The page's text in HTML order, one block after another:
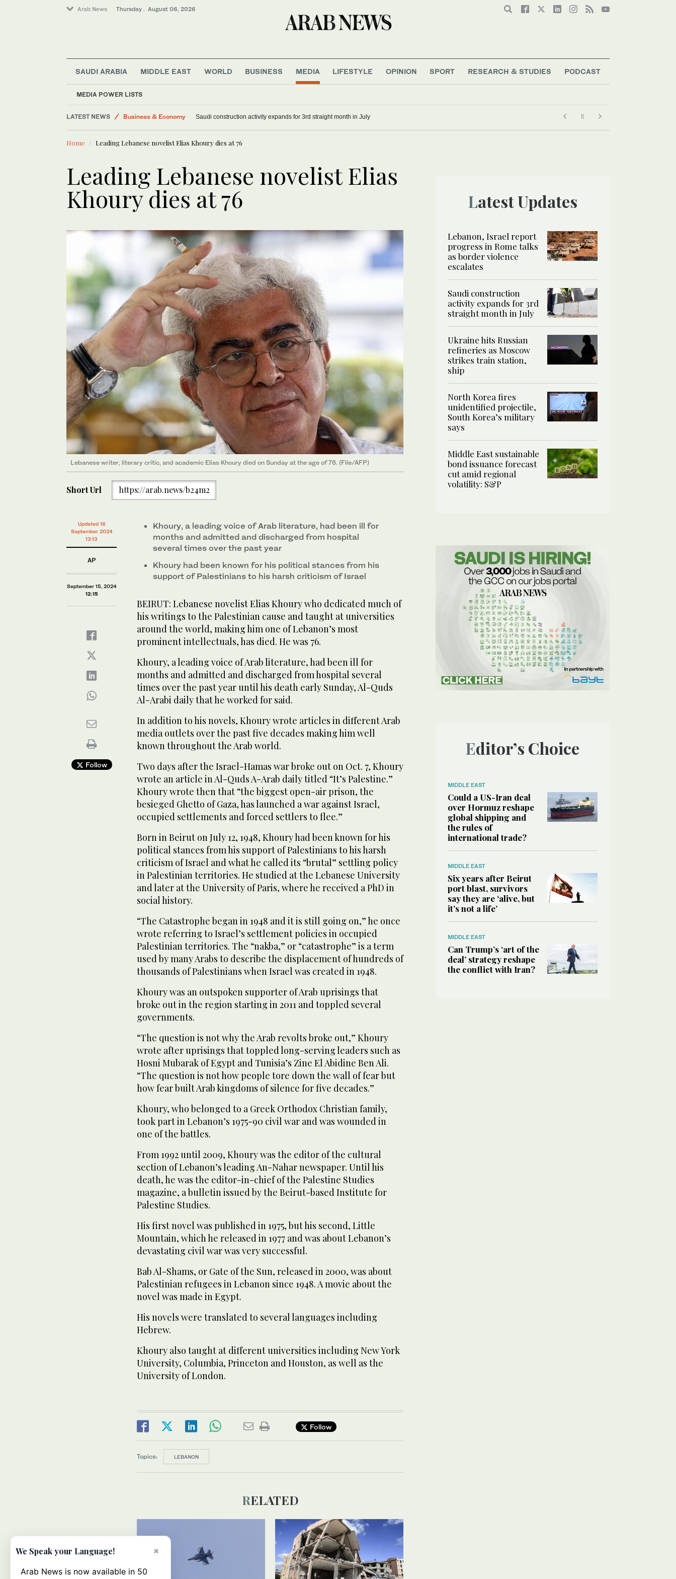
Arab News Thursday . August 06, 2026
SAUDI ARABIA MIDDLE EAST WORLD BUSINESS MEDIA
MEDIA POWER LISTS
LIFESTYLE OPINION SPORT RESEARCH & STUDIES PODCAST
LATEST NEWS
Business & Economy
World
Middle East
Saudi construction activity expands for 3rd straight month in July
Home Leading Lebanese novelist Elias Khoury dies at 76
Leading Lebanese novelist Elias
Khoury dies at 76
Lebanese writer, literary critic, and academic Elias Khoury died on Sunday at the age of 76. (File/AFP)
Short Url https://arab.news/b24m2
Updated 16
September 2024
13:13
AP
September 15, 2024
12:15
Follow
Khoury, a leading voice of Arab literature, had been ill for
months and admitted and discharged from hospital
several times over the past year
Khoury had been known for his political stances from his
support of Palestinians to his harsh criticism of Israel
BEIRUT: Lebanese novelist Elias Khoury who dedicated much of
his writings to the Palestinian cause and taught at universities
around the world, making him one of Lebanon’s most
prominent intellectuals, has died. He was 76.
Khoury, a leading voice of Arab literature, had been ill for
months and admitted and discharged from hospital several
times over the past year until his death early Sunday, Al-Quds
Al-Arabi daily that he worked for said.
In addition to his novels, Khoury wrote articles in different Arab
media outlets over the past five decades making him well
known throughout the Arab world.
Two days after the Israel-Hamas war broke out on Oct. 7, Khoury
wrote an article in Al-Quds A-Arab daily titled “It’s Palestine.”
Khoury wrote then that “the biggest open-air prison, the
besieged Ghetto of Gaza, has launched a war against Israel,
occupied settlements and forced settlers to flee.”
Born in Beirut on July 12, 1948, Khoury had been known for his
political stances from his support of Palestinians to his harsh
criticism of Israel and what he called its “brutal” settling policy
in Palestinian territories. He studied at the Lebanese University
and later at the University of Paris, where he received a PhD in
social history.
“The Catastrophe began in 1948 and it is still going on,” he once
wrote referring to Israel’s settlement policies in occupied
Palestinian territories. The “nakba,” or “catastrophe” is a term
used by many Arabs to describe the displacement of hundreds of
thousands of Palestinians when Israel was created in 1948.
Khoury was an outspoken supporter of Arab uprisings that
broke out in the region starting in 2011 and toppled several
governments.
“The question is not why the Arab revolts broke out,” Khoury
wrote after uprisings that toppled long-serving leaders such as
Hosni Mubarak of Egypt and Tunisia’s Zine El Abidine Ben Ali.
“The question is not how people tore down the wall of fear but
how fear built Arab kingdoms of silence for five decades.”
Khoury, who belonged to a Greek Orthodox Christian family,
took part in Lebanon’s 1975-90 civil war and was wounded in
one of the battles.
From 1992 until 2009, Khoury was the editor of the cultural
section of Lebanon’s leading An-Nahar newspaper. Until his
death, he was the editor-in-chief of the Palestine Studies
magazine, a bulletin issued by the Beirut-based Institute for
Palestine Studies.
His first novel was published in 1975, but his second, Little
Mountain, which he released in 1977 and was about Lebanon’s
devastating civil war was very successful.
Bab Al-Shams, or Gate of the Sun, released in 2000, was about
Palestinian refugees in Lebanon since 1948. A movie about the
novel was made in Egypt.
His novels were translated to several languages including
Hebrew.
Khoury also taught at different universities including New York
University, Columbia, Princeton and Houston, as well as the
University of London.
Follow
Topics: LEBANON
RELATED
Latest Updates
Lebanon, Israel report
progress in Rome talks
as border violence
escalates
Saudi construction
activity expands for 3rd
straight month in July
Ukraine hits Russian
refineries as Moscow
strikes train station,
ship
North Korea fires
unidentified projectile,
South Korea’s military
says
Middle East sustainable
bond issuance forecast
cut amid regional
volatility: S&P
Editor’s Choice
MIDDLE EAST
Could a US-Iran deal
over Hormuz reshape
global shipping and
the rules of
international trade?
MIDDLE EAST
Six years after Beirut
port blast, survivors
say they are ‘alive, but
it’s not a life’
MIDDLE EAST
Can Trump’s ‘art of the
deal’ strategy reshape
the conflict with Iran?
×
We Speak your Language!
Arab News is now available in 50